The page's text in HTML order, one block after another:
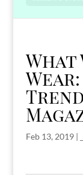
Feb 13, 2019|